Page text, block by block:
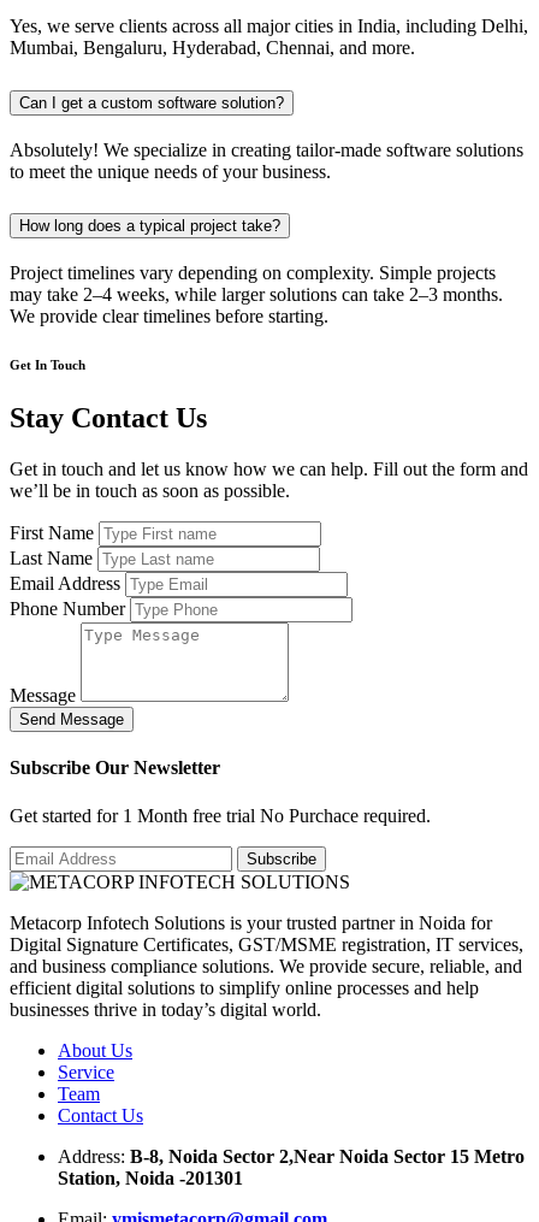
Yes, we serve clients across all major cities in India, including Delhi,
Mumbai, Bengaluru, Hyderabad, Chennai, and more.
Can I get a custom software solution?
Absolutely! We specialize in creating tailor-made software solutions
to meet the unique needs of your business.
How long does a typical project take?
Project timelines vary depending on complexity. Simple projects
may take 2–4 weeks, while larger solutions can take 2–3 months.
We provide clear timelines before starting.
Get In Touch
Stay Contact Us
Get in touch and let us know how we can help. Fill out the form and
we’ll be in touch as soon as possible.
First Name
Last Name
Email Address
Phone Number
Message
Send Message
Subscribe Our Newsletter
Get started for 1 Month free trial No Purchace required.
Metacorp Infotech Solutions is your trusted partner in Noida for
Digital Signature Certificates, GST/MSME registration, IT services,
and business compliance solutions. We provide secure, reliable, and
efficient digital solutions to simplify online processes and help
businesses thrive in today’s digital world.
About Us
Service
Team
Contact Us
Address: B-8, Noida Sector 2,Near Noida Sector 15 Metro
Station, Noida -201301